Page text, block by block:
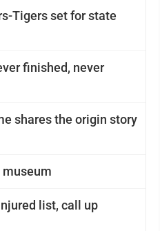
Tigers set for state
finished, never
shares the origin story
list, call up